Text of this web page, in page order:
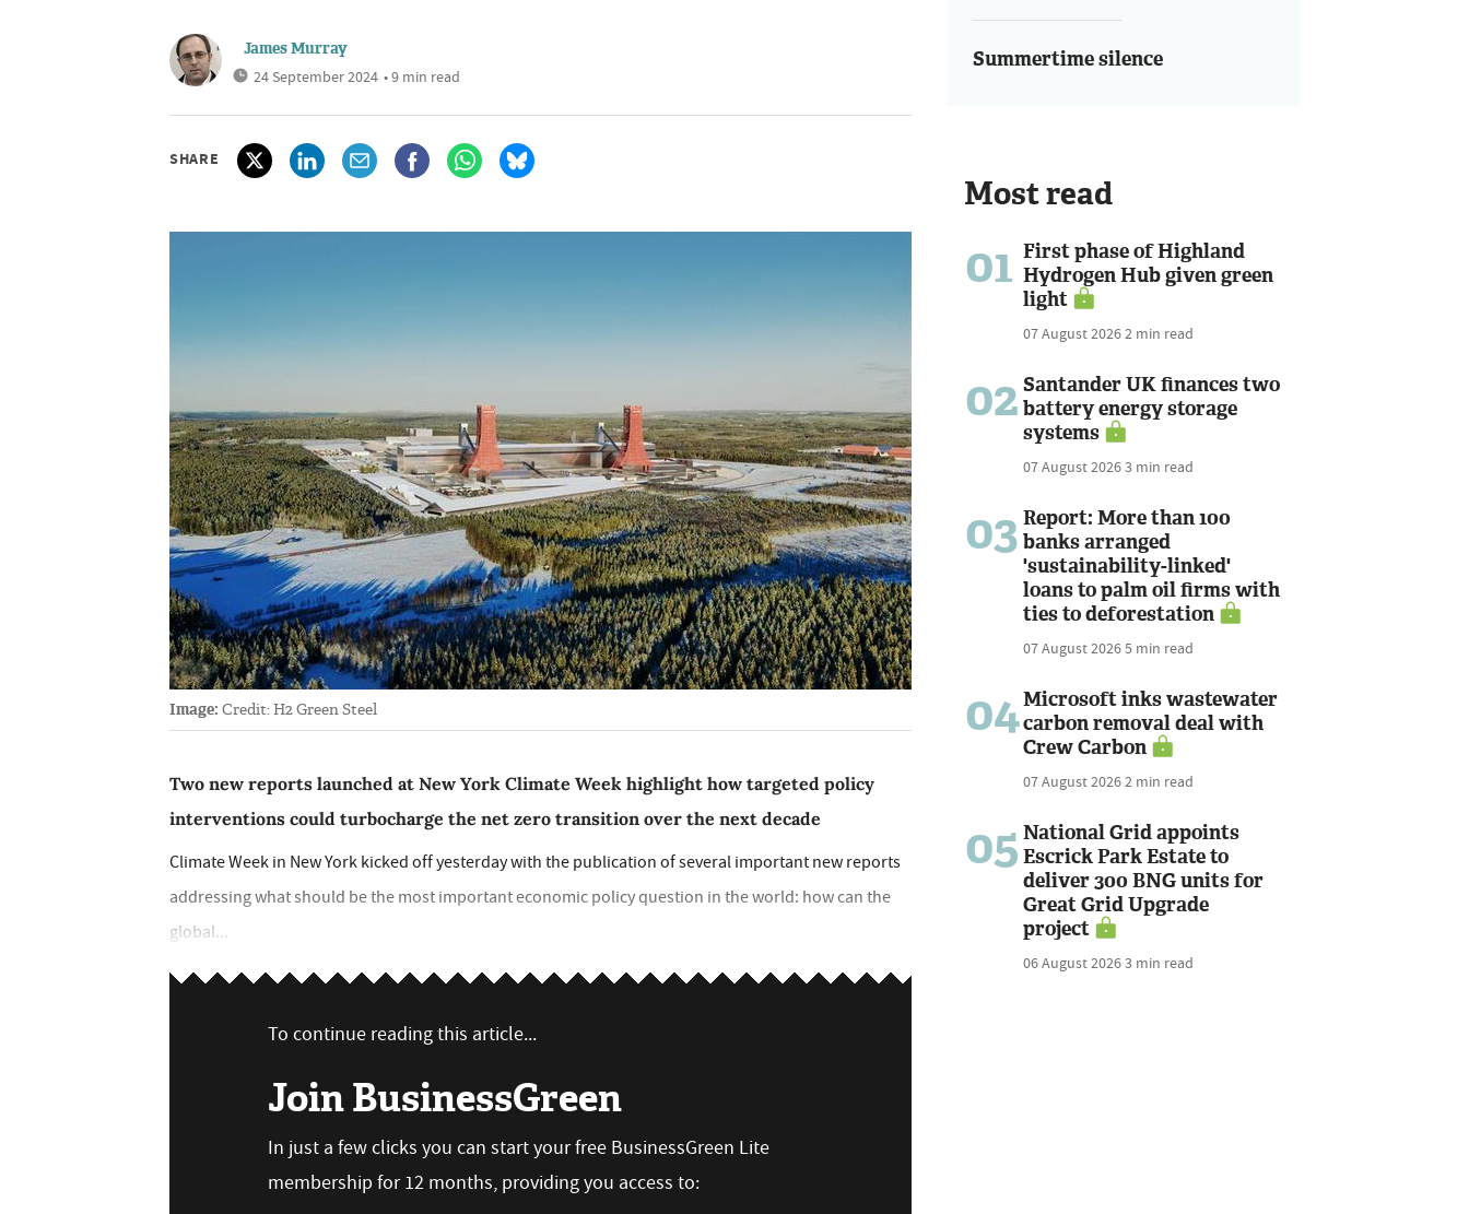
James Murray
24 September 2024 • 9 min read
SHARE
Image: Credit: H2 Green Steel
Two new reports launched at New York Climate Week highlight how targeted policy
interventions could turbocharge the net zero transition over the next decade
Climate Week in New York kicked off yesterday with the publication of several important new reports
addressing what should be the most important economic policy question in the world: how can the
global...
To continue reading this article...
Join BusinessGreen
In just a few clicks you can start your free BusinessGreen Lite
membership for 12 months, providing you access to:
Summertime silence
Most read
01 First phase of Highland
Hydrogen Hub given green
light
07 August 20262 min read
02 Santander UK finances two
battery energy storage
systems
07 August 20263 min read
03 Report: More than 100
banks arranged
'sustainability-linked'
loans to palm oil firms with
ties to deforestation
07 August 20265 min read
04Microsoft inks wastewater
carbon removal deal with
Crew Carbon
07 August 20262 min read
05 National Grid appoints
Escrick Park Estate to
deliver 300 BNG units for
Great Grid Upgrade
project
06 August 20263 min read